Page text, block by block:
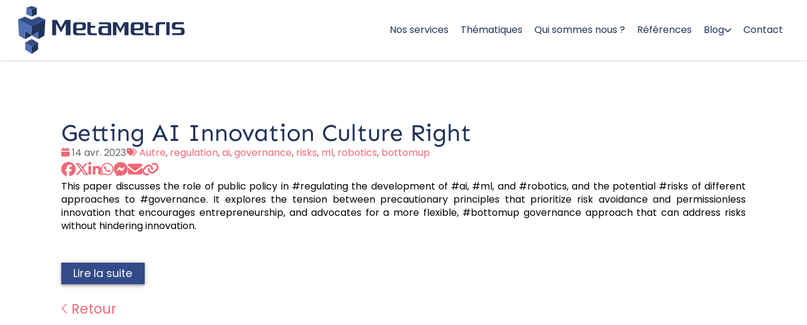
Nos services Thématiques Qui sommes nous ? Références Blog Contact
Getting AI Innovation Culture Right
Date
:
14 avr. 2023
Tags
:
Autre, regulation,ai,governance, risks, ml, robotics, bottomup
This paper discusses the role of public policy in #regulating the development of #ai, #ml, and #robotics, and the potential #risks of different
approaches to #governance. It explores the tension between precautionary principles that prioritize risk avoidance and permissionless
innovation that encourages entrepreneurship, and advocates for a more flexible, #bottomup governance approach that can address risks
without hindering innovation.
Lire la suite
Retour